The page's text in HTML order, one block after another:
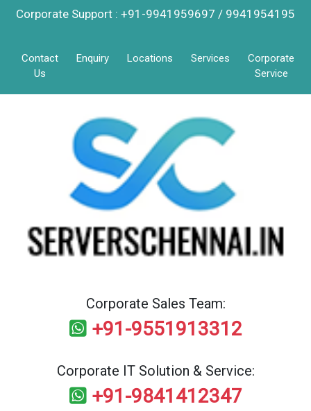
Corporate Support : +91-9941959697 / 9941954195
Contact
Us
Enquiry Locations Services
Corporate
Service
Corporate Sales Team:
+91-9551913312
Corporate IT Solution & Service:
+91-9841412347